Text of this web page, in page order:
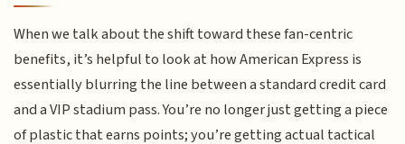
When we talk about the shift toward these fan-centric
benefits, it’s helpful to look at how American Express is
essentially blurring the line between a standard credit card
and a VIP stadium pass. You’re no longer just getting a piece
of plastic that earns points; you’re getting actual tactical